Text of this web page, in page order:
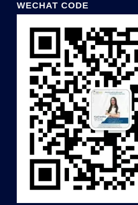
WECHAT CODE